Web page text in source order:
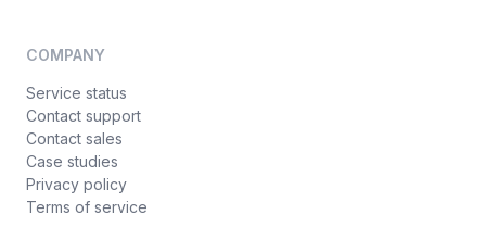
COMPANY
Service status
Contact support
Contact sales
Case studies
Privacy policy
Terms of service